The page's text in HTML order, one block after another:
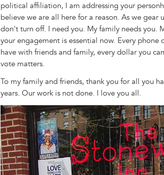
political affiliation, I am addressing your
believe we are all here for a reason. As we
don't turn off. I need you. My family needs you.
your engagement is essential now. Every
have with friends and family, every dollar you
vote matters.
To my family and friends, thank you for all you
years. Our work is not done. I love you all.
Image